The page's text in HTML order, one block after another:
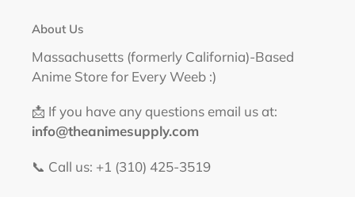
About Us
Massachusetts (formerly California)-Based
Anime Store for Every Weeb :)
📩 If you have any questions email us at:
info@theanimesupply.com
📞 Call us: +1 (310) 425-3519‬